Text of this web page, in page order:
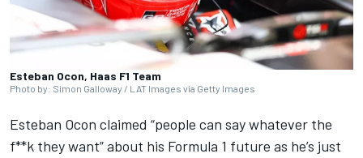
Esteban Ocon, Haas F1 Team
Photo by: Simon Galloway / LAT Images via Getty Images
Esteban Ocon claimed “people can say whatever the
f**k they want” about his Formula 1 future as he’s just